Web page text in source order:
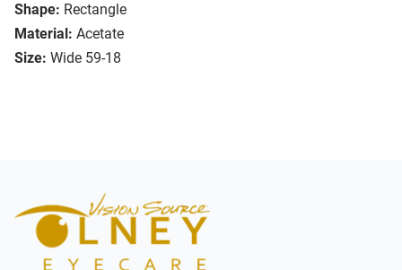
Shape: Rectangle
Material: Acetate
Size: Wide 59-18